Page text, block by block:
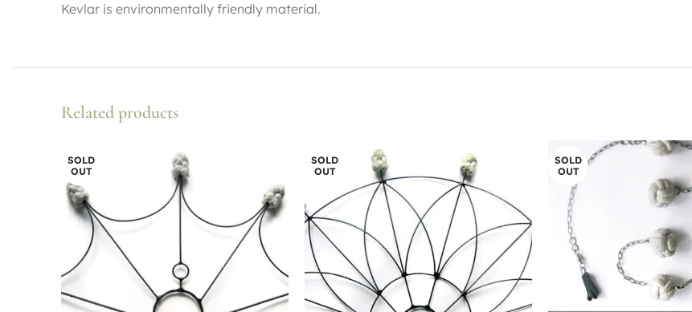
Kevlar is environmentally friendly material.
Related products
SOLD
OUT
SOLD
OUT
SOLD
OUT